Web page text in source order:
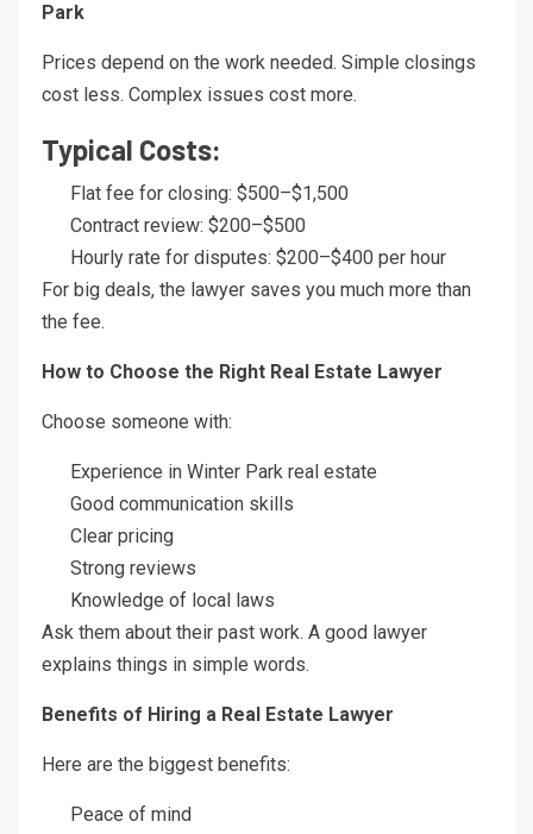
Park
Prices depend on the work needed. Simple closings
cost less. Complex issues cost more.
Typical Costs:
Flat fee for closing: $500–$1,500
Contract review: $200–$500
Hourly rate for disputes: $200–$400 per hour
For big deals, the lawyer saves you much more than
the fee.
How to Choose the Right Real Estate Lawyer
Choose someone with:
Experience in Winter Park real estate
Good communication skills
Clear pricing
Strong reviews
Knowledge of local laws
Ask them about their past work. A good lawyer
explains things in simple words.
Benefits of Hiring a Real Estate Lawyer
Here are the biggest benefits:
Peace of mind